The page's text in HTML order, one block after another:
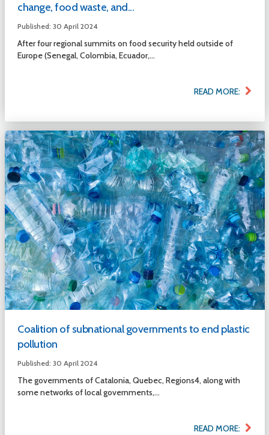
change, food waste, and...
Published: 30 April 2024
After four regional summits on food security held outside of
Europe (Senegal, Colombia, Ecuador,...
READ MORE:
Coalition of subnational governments to end plastic
pollution
Published: 30 April 2024
The governments of Catalonia, Quebec, Regions4, along with
some networks of local governments,...
READ MORE: